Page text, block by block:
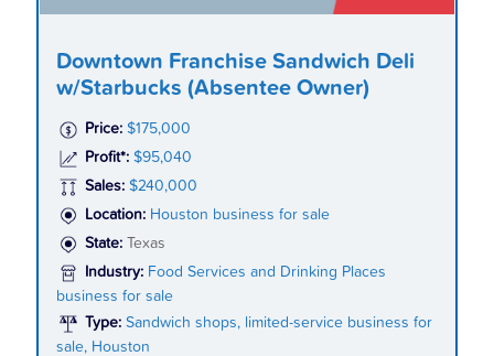
Downtown Franchise Sandwich Deli
w/Starbucks (Absentee Owner)
Price: $175,000
Profit*: $95,040
Sales: $240,000
Location: Houston business for sale
State:
Texas
Industry: Food Services and Drinking Places
business for sale
Type: Sandwich shops, limited-service business for
sale, Houston